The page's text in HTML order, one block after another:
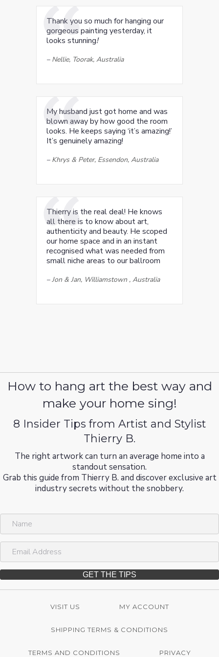
Thank you so much for hanging our
gorgeous painting yesterday, it
looks stunning!
– Nellie, Toorak, Australia
My husband just got home and was
blown away by how good the room
looks. He keeps saying ‘it’s amazing!’
It’s genuinely amazing!
– Khrys & Peter, Essendon, Australia
Thierry is the real deal! He knows
all there is to know about art,
authenticity and beauty. He scoped
our home space and in an instant
recognised what was needed from
small niche areas to our ballroom
–Jon & Jan, Williamstown , Australia
How to hang art the best way and
make your home sing!
8 Insider Tips from Artist and Stylist
Thierry B.
The right artwork can turn an average home into a
standout sensation.
Grab this guide from Thierry B. and discover exclusive art
industry secrets without the snobbery.
N
m
E
a
GET THE TIPS
VISIT US MY ACCOUNT
SHIPPING TERMS & CONDITIONS
TERMS AND CONDITIONS PRIVACY